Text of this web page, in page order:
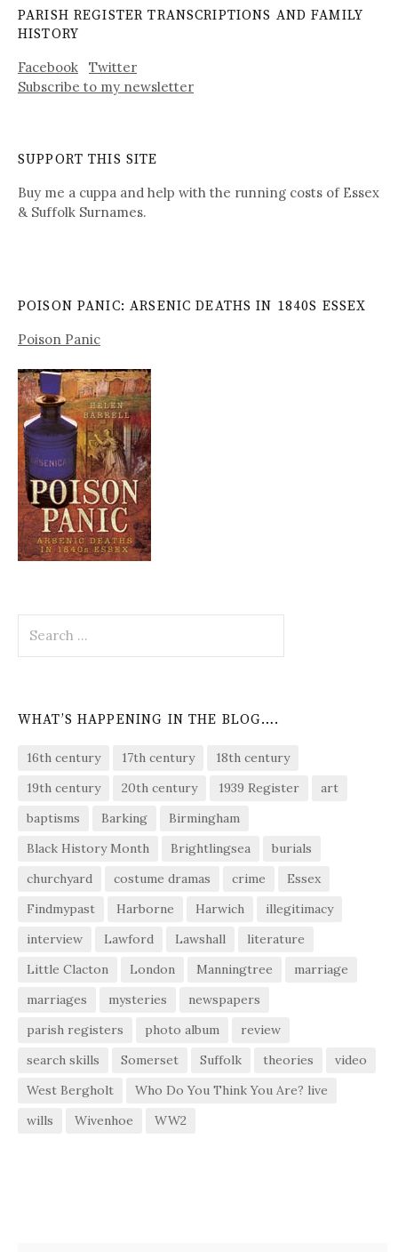
PARISH REGISTER TRANSCRIPTIONS AND FAMILY
HISTORY
Facebook
Twitter
Subscribe to my newsletter
SUPPORT THIS SITE
Buy me a cuppa and help with the running costs of Essex
& Suffolk Surnames.
POISON PANIC: ARSENIC DEATHS IN 1840S ESSEX
Poison Panic
for:
WHAT’S HAPPENING IN THE BLOG….
16th century 17th century
18th century
19th century
20th century 1939 Register
art
baptisms
Barking
Birmingham
Black History Month
Brightlingsea
burials
churchyard
costume dramas crime
Essex
Findmypast
Harborne Harwich
illegitimacy
interview
Lawford Lawshall
literature
Little Clacton
London Manningtree
marriage
marriages
mysteries
newspapers
parish registers
photo album
review
search skills
Somerset Suffolk theories
video
West Bergholt
Who Do You Think You Are? live
wills
Wivenhoe WW2